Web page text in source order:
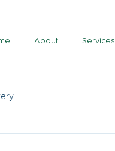
About Services